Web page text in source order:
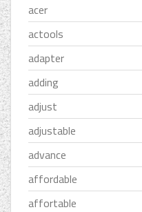
acer
actools
adapter
adding
adjust
adjustable
advance
affordable
affortable